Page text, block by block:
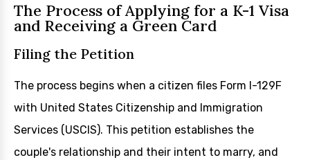
The Process of Applying for a K-1 Visa
and Receiving a Green Card
Filing the Petition
The process begins when a citizen files Form I-129F
with United States Citizenship and Immigration
Services (USCIS). This petition establishes the
couple's relationship and their intent to marry, and